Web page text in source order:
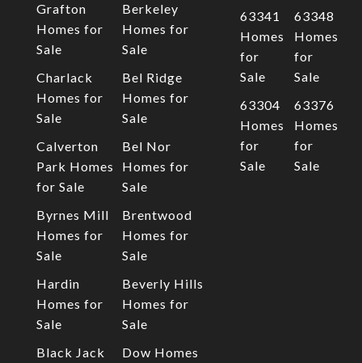
Grafton
Homes for
Sale
Berkeley
Homes for
Sale
Charlack
Homes for
Sale
Bel Ridge
Homes for
Sale
Calverton
Park Homes
for Sale
Bel Nor
Homes for
Sale
Byrnes Mill
Homes for
Sale
Brentwood
Homes for
Sale
Hardin
Homes for
Sale
Beverly Hills
Homes for
Sale
Black Jack
Dow Homes
63341
Homes
for
Sale
63348
Homes
for
Sale
63304
Homes
for
Sale
63376
Homes
for
Sale